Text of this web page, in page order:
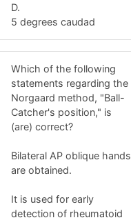
D.
5 degrees caudad
Which of the following
statements regarding the
Norgaard method, "Ball-
Catcher's position," is
(are) correct?
Bilateral AP oblique hands
are obtained.
It is used for early
detection of rheumatoid